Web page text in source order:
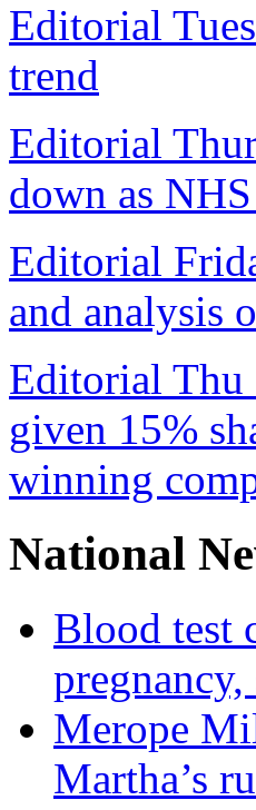
Editorial
trend
Editorial
down as
Editorial
and analysis
Editorial Thu
given 15%
winning
National
Blood test
Merope
Martha’s